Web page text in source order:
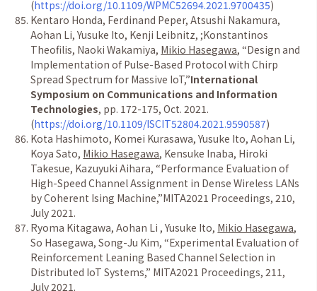
(https://doi.org/10.1109/WPMC52694.2021.9700435)
Kentaro Honda, Ferdinand Peper, Atsushi Nakamura,
Aohan Li, Yusuke Ito, Kenji Leibnitz, ;Konstantinos
Theofilis, Naoki Wakamiya, Mikio Hasegawa,“Design and
Implementation of Pulse-Based Protocol with Chirp
Spread Spectrum for Massive IoT,”International
Symposium on Communications and Information
Technologies, pp. 172-175, Oct. 2021.
(https://doi.org/10.1109/ISCIT52804.2021.9590587)
Kota Hashimoto, Komei Kurasawa, Yusuke Ito, Aohan Li,
Koya Sato, Mikio Hasegawa, Kensuke Inaba, Hiroki
Takesue, Kazuyuki Aihara,“Performance Evaluation of
High-Speed Channel Assignment in Dense Wireless LANs
by Coherent Ising Machine,”MITA2021 Proceedings, 210,
July 2021.
Ryoma Kitagawa, Aohan Li , Yusuke Ito, Mikio Hasegawa,
So Hasegawa, Song-Ju Kim,“Experimental Evaluation of
Reinforcement Leaning Based Channel Selection in
Distributed IoT Systems,” MITA2021 Proceedings, 211,
July 2021.